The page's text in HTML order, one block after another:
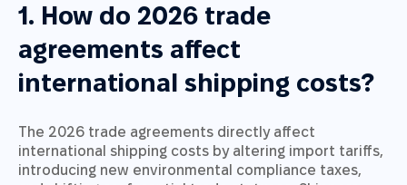
1. How do 2026 trade
agreements affect
international shipping costs?
The 2026 trade agreements directly affect
international shipping costs by altering import tariffs,
introducing new environmental compliance taxes,